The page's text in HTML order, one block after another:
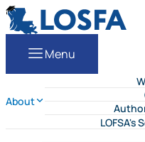
Skip to content
LOSFA
Menu
About
LOFSA's